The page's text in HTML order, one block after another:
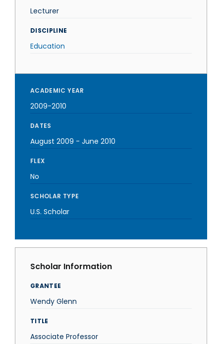
Lecturer
DISCIPLINE
Education
ACADEMIC YEAR
2009-2010
DATES
August 2009 - June 2010
FLEX
No
SCHOLAR TYPE
U.S. Scholar
Scholar Information
GRANTEE
Wendy Glenn
TITLE
Associate Professor